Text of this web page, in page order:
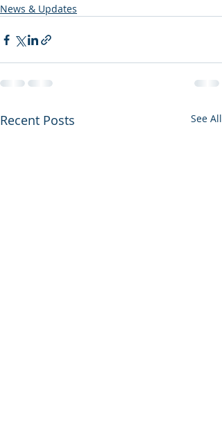
News & Updates
Recent Posts See All